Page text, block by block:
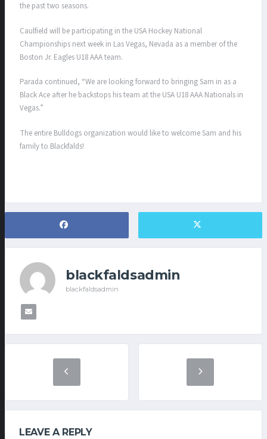
the past two seasons.
Caulfield will be participating in the USA Hockey National
Championships next week in Las Vegas, Nevada as a member of the
Boston Jr. Eagles U18 AAA team.
Parada continued, “We are looking forward to bringing Sam in as a
Black Ace after he backstops his team at the USA U18 AAA Nationals in
Vegas.”
The entire Bulldogs organization would like to welcome Sam and his
family to Blackfalds!
blackfaldsadmin
blackfaldsadmin
LEAVE A REPLY